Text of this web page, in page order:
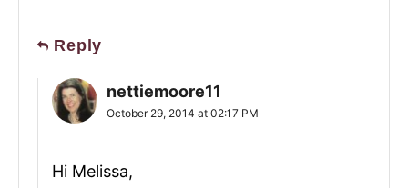
Reply
nettiemoore11
October 29, 2014 at 02:17 PM
Hi Melissa,